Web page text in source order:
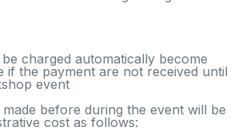
charged automatically become
if the payment are not received until
event
made before during the event will be
cost as follows: